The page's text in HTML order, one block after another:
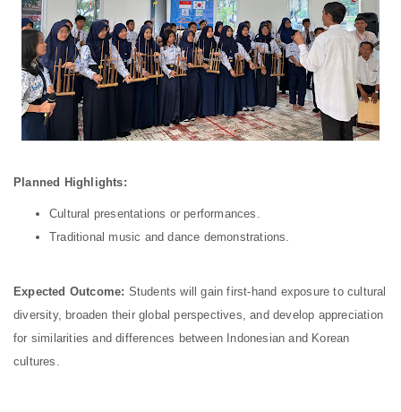
Planned Highlights:
Cultural presentations or performances.
Traditional music and dance demonstrations.
Expected Outcome: Students will gain first-hand exposure to cultural
diversity, broaden their global perspectives, and develop appreciation
for similarities and differences between Indonesian and Korean
cultures.